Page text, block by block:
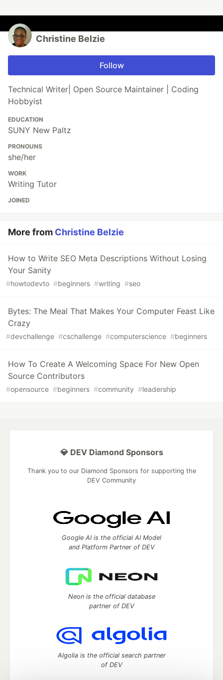
Christine Belzie
Follow
Technical Writer| Open Source Maintainer | Coding
Hobbyist
EDUCATION
SUNY New Paltz
PRONOUNS
she/her
WORK
Writing Tutor
JOINED
More from Christine Belzie
How to Write SEO Meta Descriptions Without Losing
Your Sanity
#howtodevto #beginners #writing #seo
Bytes: The Meal That Makes Your Computer Feast Like
Crazy
#devchallenge #cschallenge #computerscience #beginners
How To Create A Welcoming Space For New Open
Source Contributors
#opensource #beginners #community #leadership
💎 DEV Diamond Sponsors
Thank you to our Diamond Sponsors for supporting the
DEV Community
Google AI is the official AI Model
and Platform Partner of DEV
Neon is the official database
partner of DEV
Algolia is the official search partner
of DEV